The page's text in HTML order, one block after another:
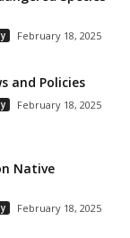
February 18, 2025
and Policies
February 18, 2025
Native
February 18, 2025